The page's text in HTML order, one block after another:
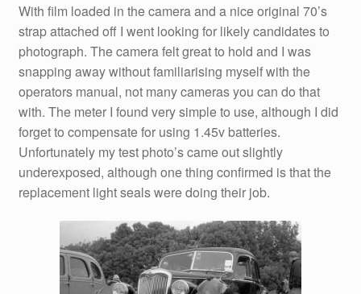
With film loaded in the camera and a nice original 70’s
strap attached off I went looking for likely candidates to
photograph. The camera felt great to hold and I was
snapping away without familiarising myself with the
operators manual, not many cameras you can do that
with. The meter I found very simple to use, although I did
forget to compensate for using 1.45v batteries.
Unfortunately my test photo’s came out slightly
underexposed, although one thing confirmed is that the
replacement light seals were doing their job.